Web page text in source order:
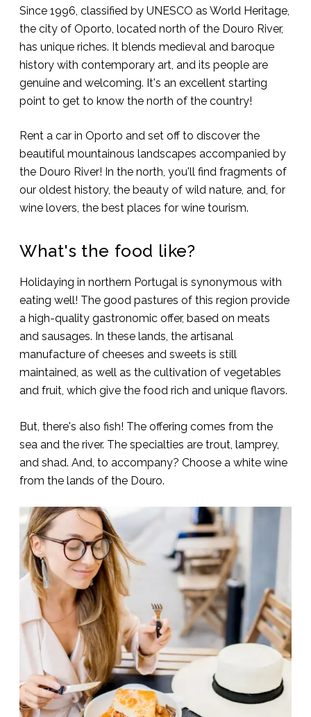
Since 1996, classified by UNESCO as World Heritage,
the city of Oporto, located north of the Douro River,
has unique riches. It blends medieval and baroque
history with contemporary art, and its people are
genuine and welcoming. It's an excellent starting
point to get to know the north of the country!
Rent a car in Oporto and set off to discover the
beautiful mountainous landscapes accompanied by
the Douro River! In the north, you'll find fragments of
our oldest history, the beauty of wild nature, and, for
wine lovers, the best places for wine tourism.
What's the food like?
Holidaying in northern Portugal is synonymous with
eating well! The good pastures of this region provide
a high-quality gastronomic offer, based on meats
and sausages. In these lands, the artisanal
manufacture of cheeses and sweets is still
maintained, as well as the cultivation of vegetables
and fruit, which give the food rich and unique flavors.
But, there's also fish! The offering comes from the
sea and the river. The specialties are trout, lamprey,
and shad. And, to accompany? Choose a white wine
from the lands of the Douro.